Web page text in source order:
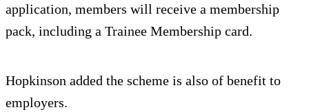
application, members will receive a membership
pack, including a Trainee Membership card.
Hopkinson added the scheme is also of benefit to
employers.